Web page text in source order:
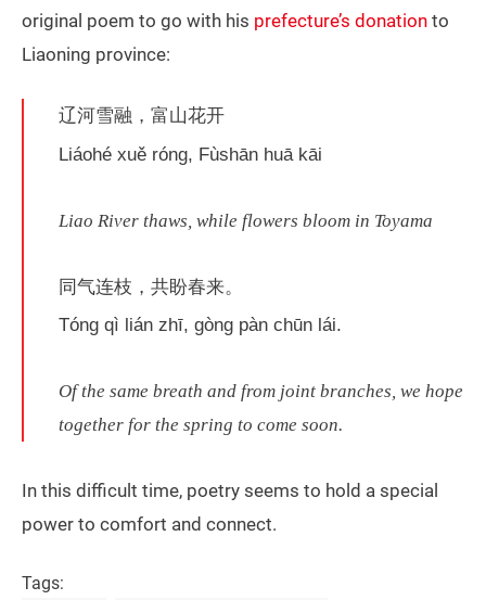
original poem to go with his prefecture’s donation to
Liaoning province:
辽河雪融，富山花开
Liáohé xuě róng, Fùshān huā kāi
Liao River thaws, while flowers bloom in Toyama
同气连枝，共盼春来。
Tóng qì lián zhī, gòng pàn chūn lái.
Of the same breath and from joint branches, we hope
together for the spring to come soon.
In this difficult time, poetry seems to hold a special
power to comfort and connect.
Tags: